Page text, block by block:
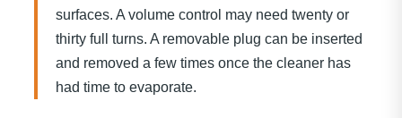
surfaces. A volume control may need twenty or
thirty full turns. A removable plug can be inserted
and removed a few times once the cleaner has
had time to evaporate.